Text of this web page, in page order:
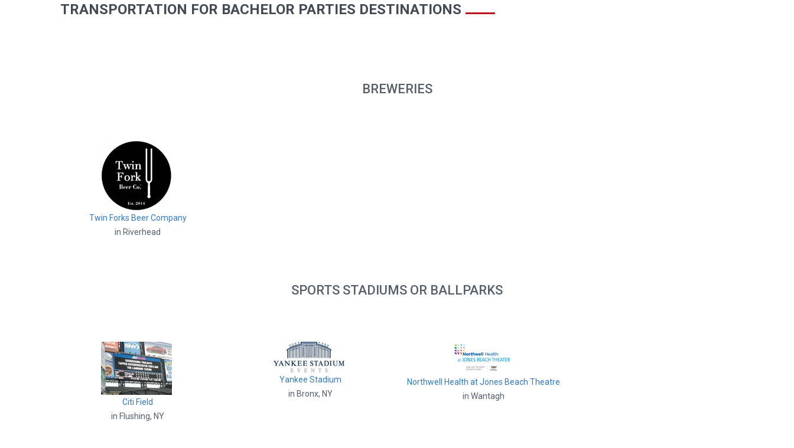
TRANSPORTATION FOR BACHELOR PARTIES DESTINATIONS
BREWERIES
Twin Forks Beer Company
in Riverhead
SPORTS STADIUMS OR BALLPARKS
Citi Field
in Flushing, NY
Yankee Stadium
in Bronx, NY
Northwell Health at Jones Beach Theatre
in Wantagh